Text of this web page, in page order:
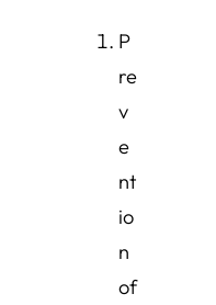
P
re
v
e
nt
io
n
of